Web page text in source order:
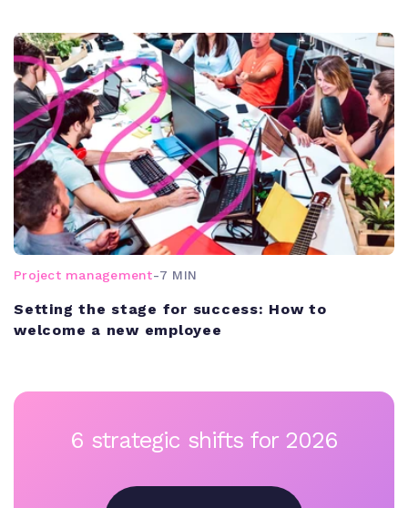
Project management-7 MIN
Setting the stage for success: How to
welcome a new employee
6 strategic shifts for 2026